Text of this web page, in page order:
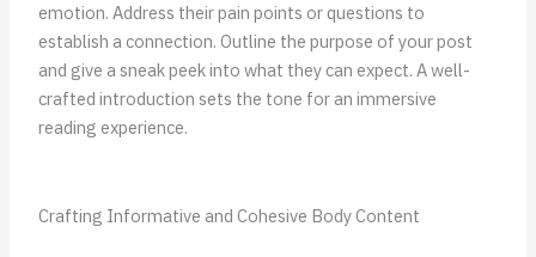
emotion. Address their pain points or questions to
establish a connection. Outline the purpose of your post
and give a sneak peek into what they can expect. A well-
crafted introduction sets the tone for an immersive
reading experience.
Crafting Informative and Cohesive Body Content